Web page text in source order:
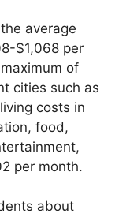
average
$1,068 per
of
cities such as
costs in
food,
per month.
about